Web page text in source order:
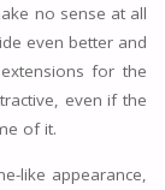
no sense at all
even better and
for the
even if the
of it.
like appearance,